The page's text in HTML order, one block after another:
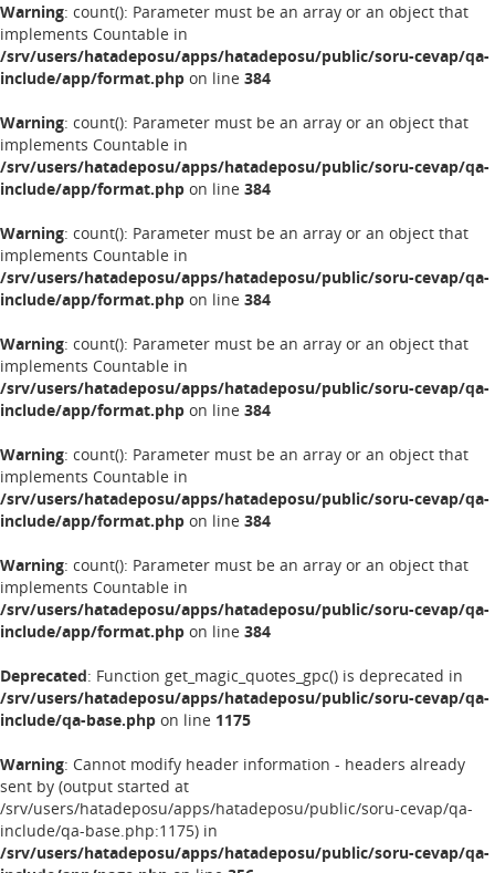
Warning: count(): Parameter must be an array or an object that
implements Countable in
/srv/users/hatadeposu/apps/hatadeposu/public/soru-cevap/qa-
include/app/format.php on line 384
Warning: count(): Parameter must be an array or an object that
implements Countable in
/srv/users/hatadeposu/apps/hatadeposu/public/soru-cevap/qa-
include/app/format.php on line 384
Warning: count(): Parameter must be an array or an object that
implements Countable in
/srv/users/hatadeposu/apps/hatadeposu/public/soru-cevap/qa-
include/app/format.php on line 384
Warning: count(): Parameter must be an array or an object that
implements Countable in
/srv/users/hatadeposu/apps/hatadeposu/public/soru-cevap/qa-
include/app/format.php on line 384
Warning: count(): Parameter must be an array or an object that
implements Countable in
/srv/users/hatadeposu/apps/hatadeposu/public/soru-cevap/qa-
include/app/format.php on line 384
Warning: count(): Parameter must be an array or an object that
implements Countable in
/srv/users/hatadeposu/apps/hatadeposu/public/soru-cevap/qa-
include/app/format.php on line 384
Deprecated: Function get_magic_quotes_gpc() is deprecated in
/srv/users/hatadeposu/apps/hatadeposu/public/soru-cevap/qa-
include/qa-base.php on line 1175
Warning: Cannot modify header information - headers already
sent by (output started at
/srv/users/hatadeposu/apps/hatadeposu/public/soru-cevap/qa-
include/qa-base.php:1175) in
/srv/users/hatadeposu/apps/hatadeposu/public/soru-cevap/qa-